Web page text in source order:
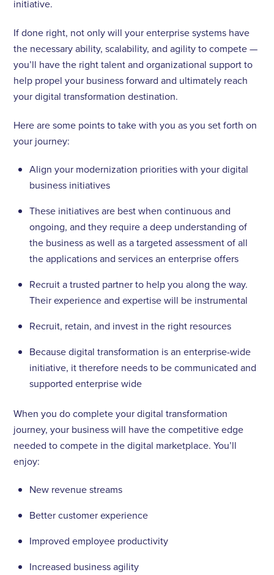
initiative.
If done right, not only will your enterprise systems have
the necessary ability, scalability, and agility to compete —
you’ll have the right talent and organizational support to
help propel your business forward and ultimately reach
your digital transformation destination.
Here are some points to take with you as you set forth on
your journey:
Align your modernization priorities with your digital
business initiatives
These initiatives are best when continuous and
ongoing, and they require a deep understanding of
the business as well as a targeted assessment of all
the applications and services an enterprise offers
Recruit a trusted partner to help you along the way.
Their experience and expertise will be instrumental
Recruit, retain, and invest in the right resources
Because digital transformation is an enterprise-wide
initiative, it therefore needs to be communicated and
supported enterprise wide
When you do complete your digital transformation
journey, your business will have the competitive edge
needed to compete in the digital marketplace. You’ll
enjoy:
New revenue streams
Better customer experience
Improved employee productivity
Increased business agility